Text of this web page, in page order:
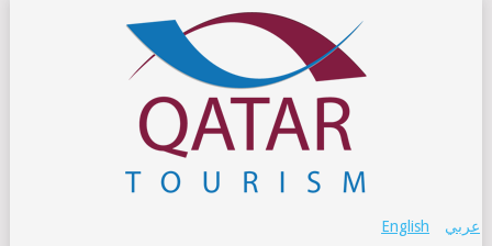
عربي English